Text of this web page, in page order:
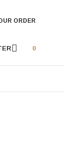
ORDER
0